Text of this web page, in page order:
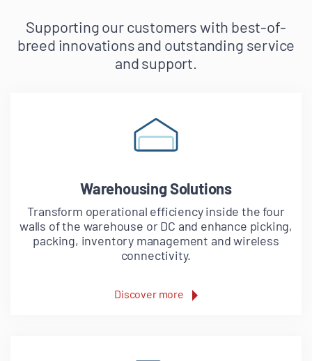
Supporting our customers with best-of-
breed innovations and outstanding service
and support.
Warehousing Solutions
Transform operational efficiency inside the four
walls of the warehouse or DC and enhance picking,
packing, inventory management and wireless
connectivity.
Discover more